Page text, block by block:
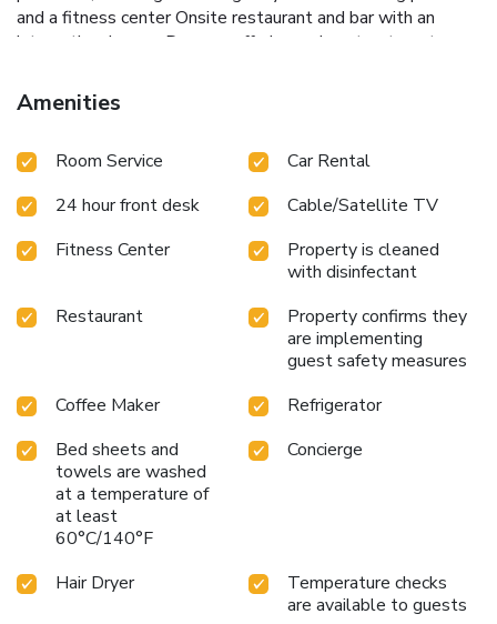
and a fitness centerOnsite restaurant and bar with an
international menu
Day spa offering various treatments
rentals for exploring the National Park
their day with a delicious breakfast at View Restaurant,
rainforest canopies or relaxing at the spa, unwind by the
provides free onsite parking and a 24/7 reception desk,
making it an ideal choice for a peaceful getaway in Noosa.
Amenities
Room Service
Car Rental
24 hour front desk
Cable/Satellite TV
Fitness Center
Property is cleaned
with disinfectant
Restaurant
Property confirms they
are implementing
guest safety measures
Coffee Maker
Refrigerator
Bed sheets and
towels are washed
at a temperature of
at least
60°C/140°F
Concierge
Hair Dryer
Temperature checks
are available to guests